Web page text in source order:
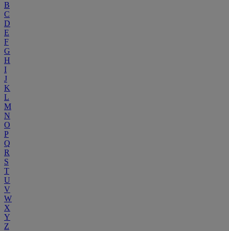
B
C
D
E
F
G
H
I
J
K
L
M
N
O
P
Q
R
S
T
U
V
W
X
Y
Z